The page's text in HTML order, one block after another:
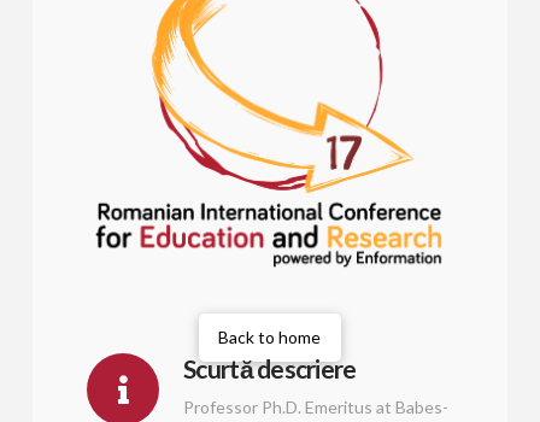
Back to home
Scurtă descriere
Professor Ph.D. Emeritus at Babes-